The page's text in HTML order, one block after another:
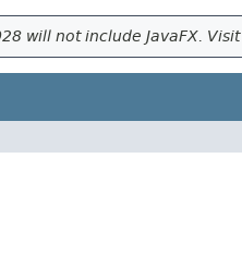
will not include JavaFX. Visit